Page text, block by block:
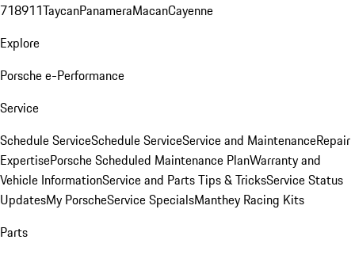
718911TaycanPanameraMacanCayenne
Explore
Porsche e-Performance
Service
Schedule ServiceSchedule ServiceService and MaintenanceRepair
ExpertisePorsche Scheduled Maintenance PlanWarranty and
Vehicle InformationService and Parts Tips & TricksService Status
UpdatesMy PorscheService SpecialsManthey Racing Kits
Parts